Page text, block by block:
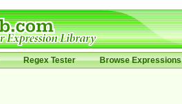
Regex Tester Browse Expressions